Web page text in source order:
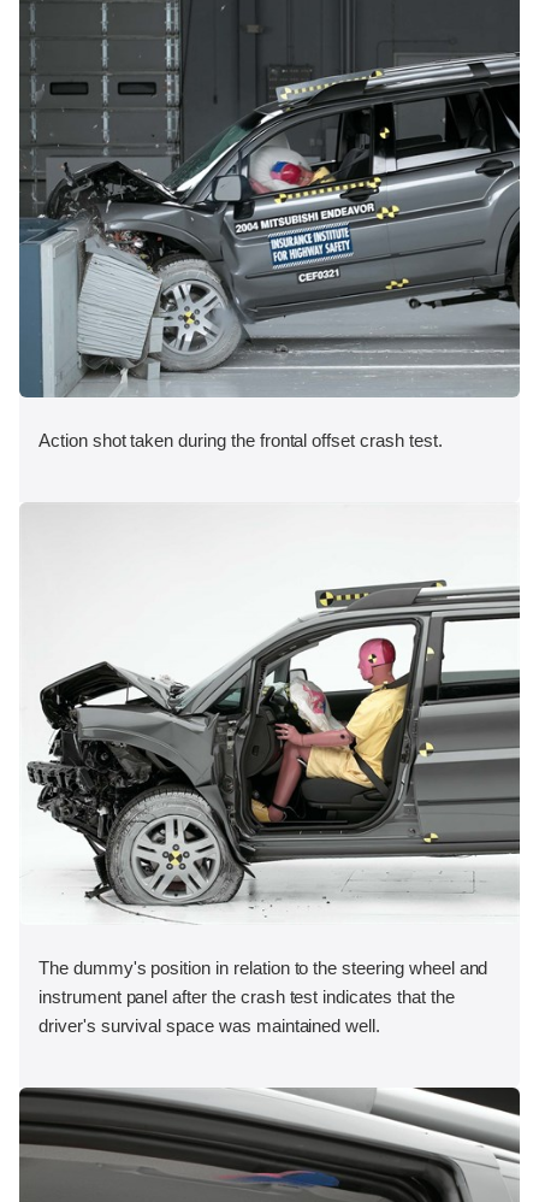
Action shot taken during the frontal offset crash test.
The dummy's position in relation to the steering wheel and
instrument panel after the crash test indicates that the
driver's survival space was maintained well.